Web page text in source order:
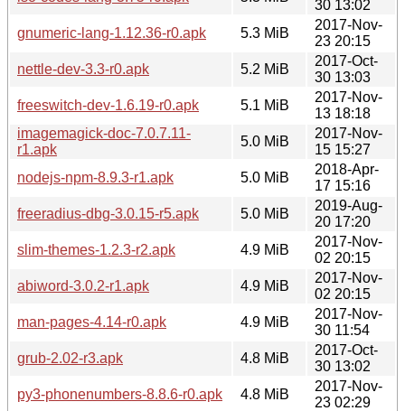
30 13:02
gnumeric-lang-1.12.36-r0.apk
5.3 MiB
2017-Nov-
23 20:15
nettle-dev-3.3-r0.apk
5.2 MiB
2017-Oct-
30 13:03
freeswitch-dev-1.6.19-r0.apk
5.1 MiB
2017-Nov-
13 18:18
imagemagick-doc-7.0.7.11-
r1.apk
5.0 MiB
2017-Nov-
15 15:27
nodejs-npm-8.9.3-r1.apk
5.0 MiB
2018-Apr-
17 15:16
freeradius-dbg-3.0.15-r5.apk
5.0 MiB
2019-Aug-
20 17:20
slim-themes-1.2.3-r2.apk
4.9 MiB
2017-Nov-
02 20:15
abiword-3.0.2-r1.apk
4.9 MiB
2017-Nov-
02 20:15
man-pages-4.14-r0.apk
4.9 MiB
2017-Nov-
30 11:54
grub-2.02-r3.apk
4.8 MiB
2017-Oct-
30 13:02
py3-phonenumbers-8.8.6-r0.apk
4.8 MiB
2017-Nov-
23 02:29